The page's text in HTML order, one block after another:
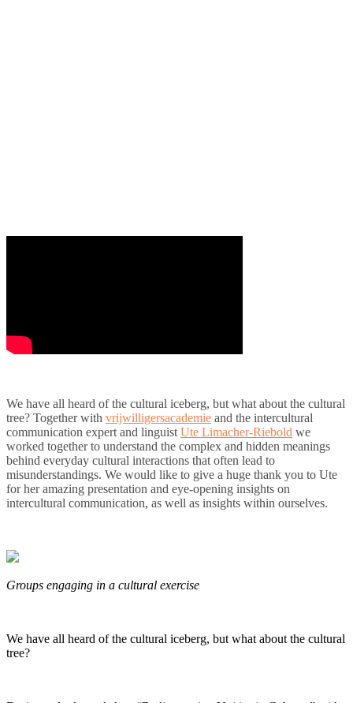
We have all heard of the cultural iceberg, but what about the cultural
tree? Together with vrijwilligersacademie and the intercultural
communication expert and linguist Ute Limacher-Riebold we
worked together to understand the complex and hidden meanings
behind everyday cultural interactions that often lead to
misunderstandings. We would like to give a huge thank you to Ute
for her amazing presentation and eye-opening insights on
intercultural communication, as well as insights within ourselves.
Groups engaging in a cultural exercise
We have all heard of the cultural iceberg, but what about the cultural
tree?